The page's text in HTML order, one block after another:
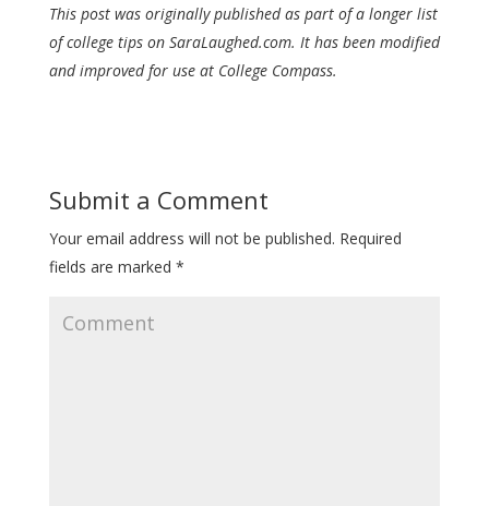
This post was originally published as part of a longer list
of college tips on SaraLaughed.com. It has been modified
and improved for use at College Compass.
Submit a Comment
Your email address will not be published. Required
fields are marked *